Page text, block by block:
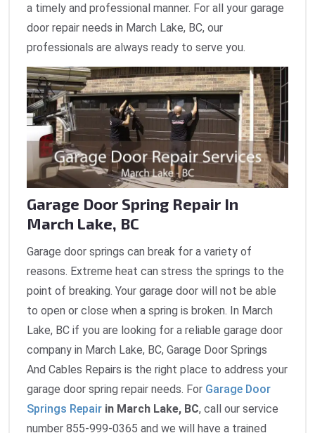
a timely and professional manner. For all your garage
door repair needs in March Lake, BC, our
professionals are always ready to serve you.
Garage Door Spring Repair In
March Lake, BC
Garage door springs can break for a variety of
reasons. Extreme heat can stress the springs to the
point of breaking. Your garage door will not be able
to open or close when a spring is broken. In March
Lake, BC if you are looking for a reliable garage door
company in March Lake, BC, Garage Door Springs
And Cables Repairs is the right place to address your
garage door spring repair needs. For Garage Door
Springs Repair in March Lake, BC, call our service
number 855-999-0365 and we will have a trained